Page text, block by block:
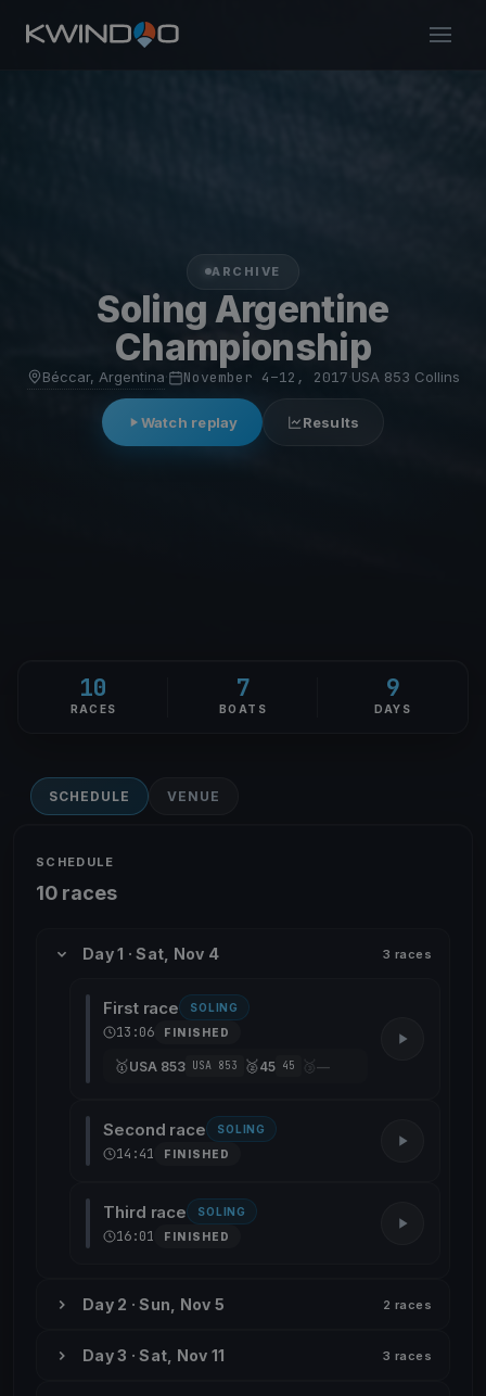
ARCHIVE
Soling Argentine
Championship
Béccar, Argentina· November 4–12, 2017·USA 853 Collins
Watch replay Results
10
RACES
7
BOATS
9
DAYS
SCHEDULE VENUE
SCHEDULE
10 races
Day 1 · Sat, Nov 4 3 races
First race SOLING
13:06 FINISHED
🥇USA 853 USA 853 🥈45 45 🥉 —
Second race SOLING
14:41 FINISHED
Third race SOLING
16:01 FINISHED
Day 2 · Sun, Nov 5 2 races
Day 3 · Sat, Nov 11 3 races